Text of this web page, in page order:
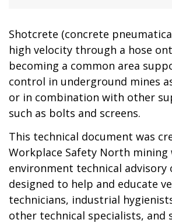
Shotcrete (concrete
high velocity through a hose
becoming a common area
control in underground mines
or in combination with other
such as bolts and screens.
This technical document was
Workplace Safety North mining
environment technical advisory
designed to help and educate
technicians, industrial
other technical specialists, and